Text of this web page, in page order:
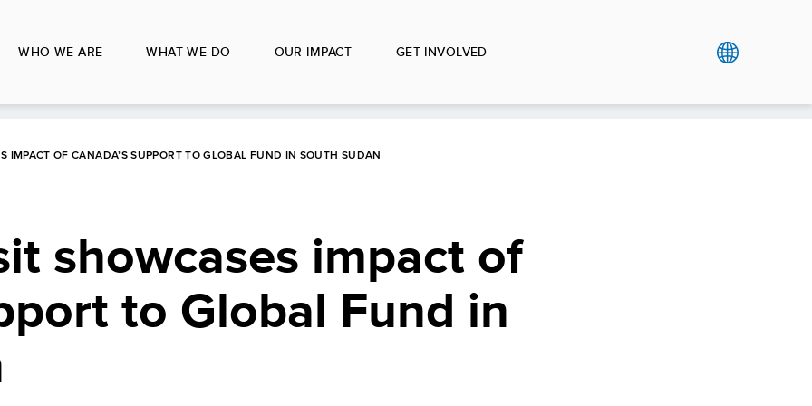
WHO WE ARE WHAT WE DO OUR IMPACT GET INVOLVED
IMPACT OF CANADA’S SUPPORT TO GLOBAL FUND IN SOUTH SUDAN
showcases impact of
to Global Fund in